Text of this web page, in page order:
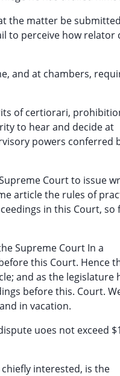
the matter be
to perceive how relator
and at chambers,
of certiorari,
to hear and decide at
powers conferred
Court to issue
article the rules of
in this Court, so
Supreme Court In a
this Court. Hence
and as the legislature
before this. Court.
in vacation.
uoes not exceed
interested, is the